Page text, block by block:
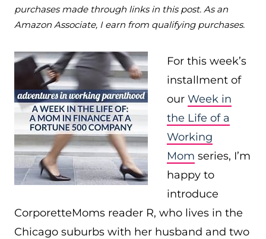
purchases made through links in this post. As an
Amazon Associate, I earn from qualifying purchases.
For this week’s
installment of
our Week in
the Life of a
Working
Mom series, I’m
happy to
introduce
CorporetteMoms reader R, who lives in the
Chicago suburbs with her husband and two